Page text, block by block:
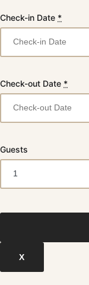
Check-in Date *
Check-out Date *
Guests
X